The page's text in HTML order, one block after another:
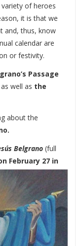
of heroes
it is that we
and, thus, know
calendar are
or festivity.
Passage
well as the
about the
Belgrano (full
February 27 in